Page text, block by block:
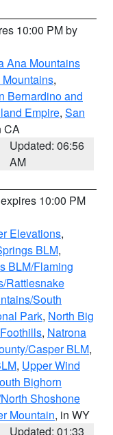
10:00 PM by
Ana Mountains
,
Bernardino and
Empire, San
CA
Updated: 06:56
AM
10:00 PM
Elevations,
BLM,
BLM/Flaming
Rattlesnake
South
Park, North Big
, Natrona
Casper BLM,
, Upper Wind
Bighorn
Shoshone
Mountain, in WY
Updated: 01:33